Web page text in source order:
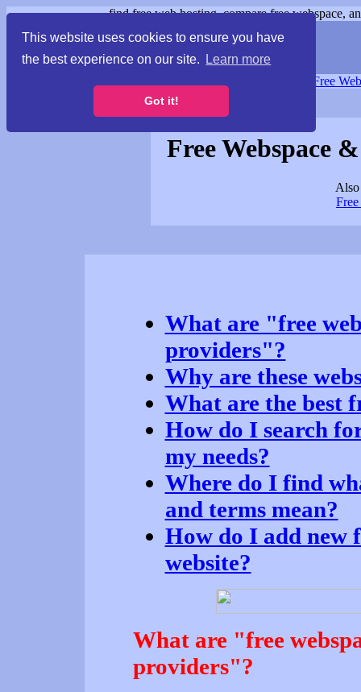
This website uses cookies to ensure you have
the best experience on our site.
Learn more
Got it!
find free web hosting, compare free webspace,
Free
Free Webspace
Also
What are "free
providers"?
Why are these
What are the best
How do I search
my needs?
Where do I find
and terms mean?
How do I add new
website?
What are "free
providers"?